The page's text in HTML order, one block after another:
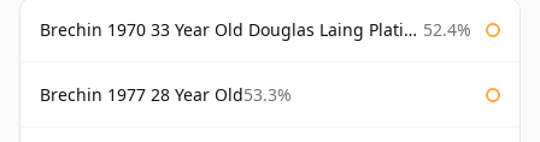
Brechin 1970 33 Year Old Douglas Laing Platinum Selection 52.4%
Brechin 1977 28 Year Old53.3%